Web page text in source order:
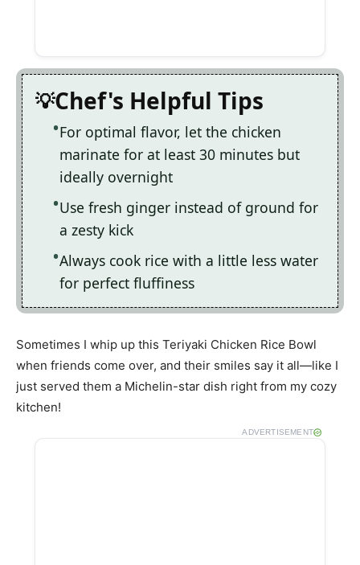
Chef's Helpful Tips
For optimal flavor, let the chicken
marinate for at least 30 minutes but
ideally overnight
Use fresh ginger instead of ground for
a zesty kick
Always cook rice with a little less water
for perfect fluffiness
Sometimes I whip up this Teriyaki Chicken Rice Bowl
when friends come over, and their smiles say it all—like I
just served them a Michelin-star dish right from my cozy
kitchen!
ADVERTISEMENT